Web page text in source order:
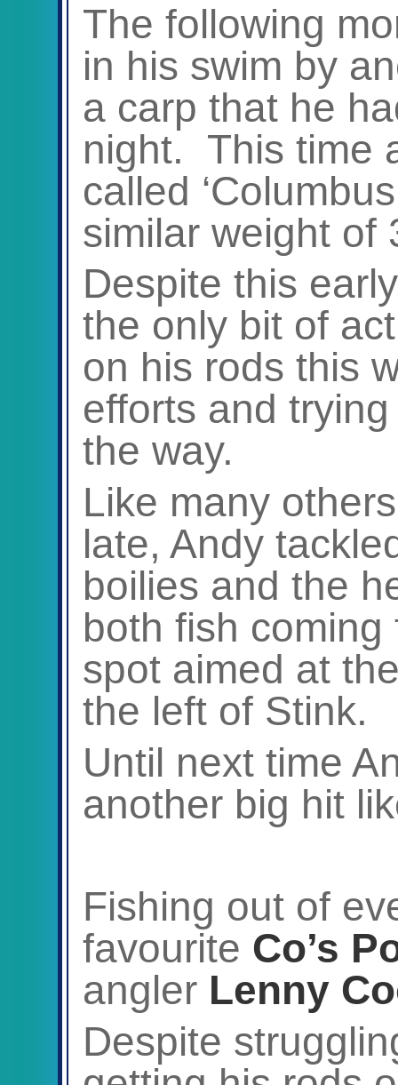
The following
in his swim by
a carp that he
night. This time
called
similar weight of
Despite this
the only bit of
on his rods this
efforts and
the way.
Like many
late, Andy
boilies and the
both fish
spot aimed at
the left of Stink.
Until next time
another big hit
Fishing out of
favourite Co’s
angler Lenny
Despite